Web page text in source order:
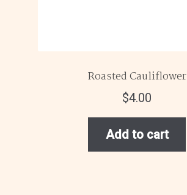
Roasted Cauliflower
$4.00
Add to cart